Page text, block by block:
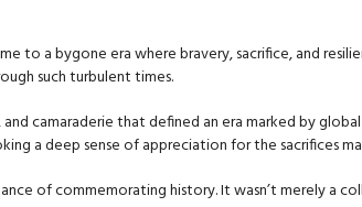
to a bygone era where bravery, sacrifice, and
such turbulent times.
camaraderie that defined an era marked by
a deep sense of appreciation for the sacrifices
of commemorating history. It wasn’t merely a